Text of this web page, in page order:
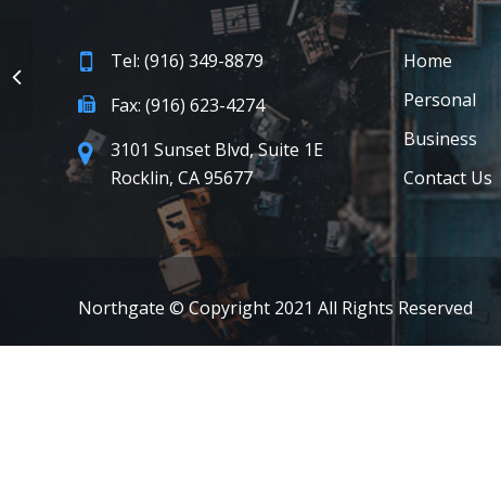
Tel: (916) 349-8879
Fax: (916) 623-4274
3101 Sunset Blvd, Suite 1E
Rocklin, CA 95677
Home
Personal
Business
Contact Us
Northgate © Copyright 2021 All Rights Reserved